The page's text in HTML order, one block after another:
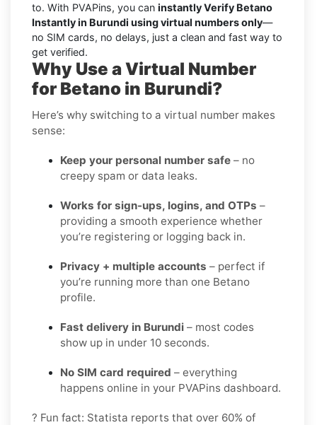
to. With PVAPins, you can instantly Verify Betano
Instantly in Burundi using virtual numbers only—
no SIM cards, no delays, just a clean and fast way to
get verified.
Why Use a Virtual Number
for Betano in Burundi?
Here’s why switching to a virtual number makes
sense:
Keep your personal number safe – no
creepy spam or data leaks.
Works for sign-ups, logins, and OTPs –
providing a smooth experience whether
you’re registering or logging back in.
Privacy + multiple accounts – perfect if
you’re running more than one Betano
profile.
Fast delivery in Burundi – most codes
show up in under 10 seconds.
No SIM card required – everything
happens online in your PVAPins dashboard.
? Fun fact: Statista reports that over 60% of